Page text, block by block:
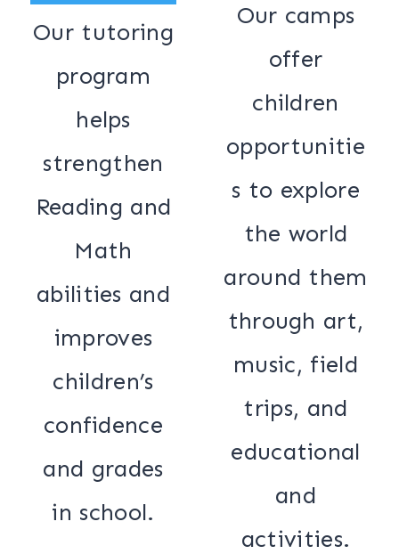
Our tutoring
program
helps
strengthen
Reading and
Math
abilities and
improves
children’s
confidence
and grades
in school.
Our camps
offer
children
opportunitie
s to explore
the world
around them
through art,
music, field
trips, and
educational
and
activities.